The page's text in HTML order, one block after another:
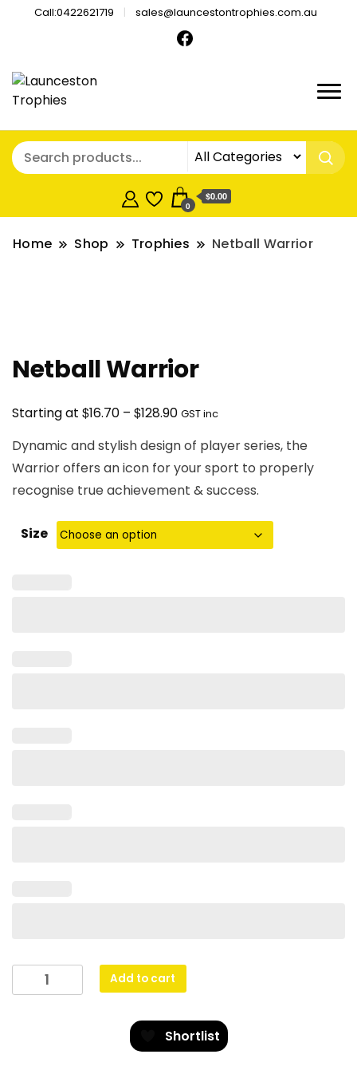
Call:0422621719 sales@launcestontrophies.com.au
0
$0.00
Home Shop Trophies Netball Warrior
Netball Warrior
Starting at $16.70 – $128.90Price
$16.70
through
$128.90
GST inc
Dynamic and stylish design of player series, the
Warrior offers an icon for your sport to properly
recognise true achievement & success.
Size
Netball
Warrior
Add to cart
Shortlist